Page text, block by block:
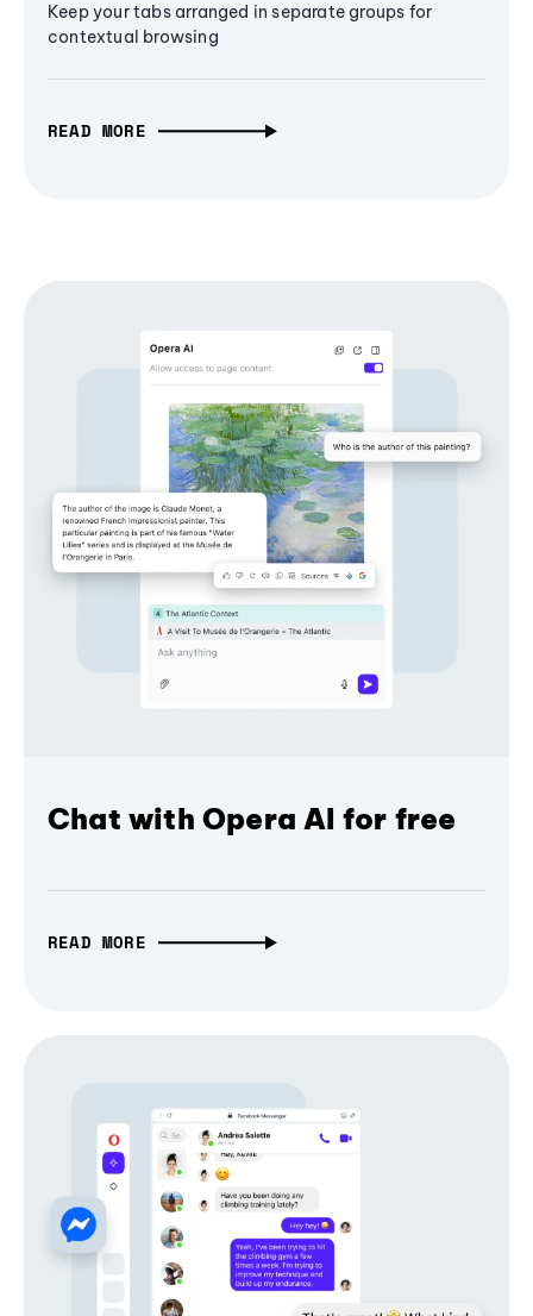
Keep your tabs arranged in separate groups for
contextual browsing
READ MORE
Chat with Opera AI for free
READ MORE